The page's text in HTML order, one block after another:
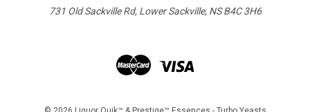
731 Old Sackville Rd, Lower Sackville, NS B4C 3H6